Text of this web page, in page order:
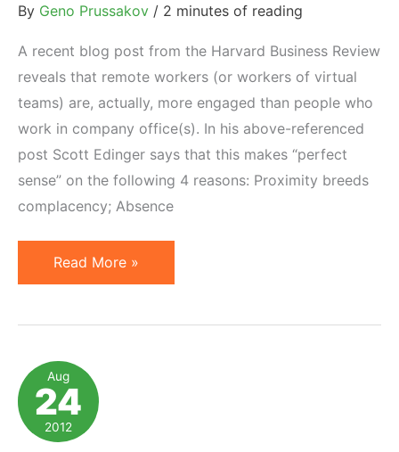
By Geno Prussakov / 2 minutes of reading
A recent blog post from the Harvard Business Review
reveals that remote workers (or workers of virtual
teams) are, actually, more engaged than people who
work in company office(s). In his above-referenced
post Scott Edinger says that this makes “perfect
sense” on the following 4 reasons: Proximity breeds
complacency; Absence
Are
Outsourced
Better
Than
In-
House
Read More »
Aug
24
2012